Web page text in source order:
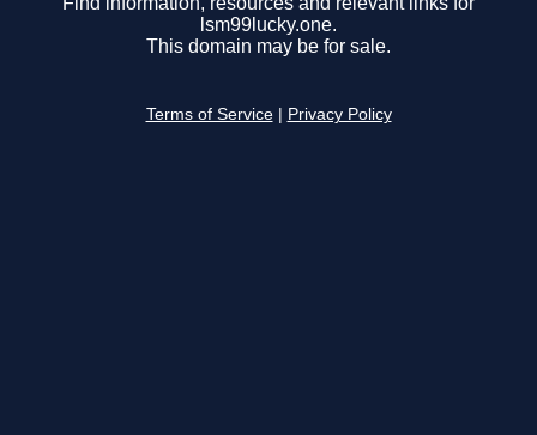
lsm99lucky.one.
This domain may be for sale.
Terms of Service Privacy Policy